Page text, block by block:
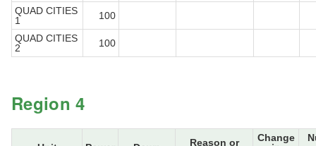
QUAD CITIES
1
100
QUAD CITIES
2
100
Region 4
Reason or
Change